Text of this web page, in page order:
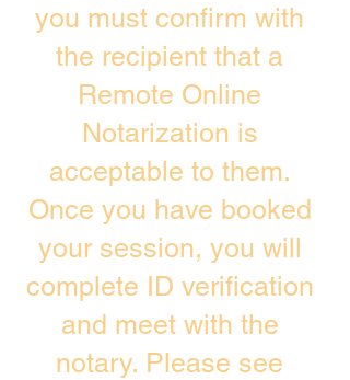
you must confirm with
the recipient that a
Remote Online
Notarization is
acceptable to them.
Once you have booked
your session, you will
complete ID verification
and meet with the
notary. Please see